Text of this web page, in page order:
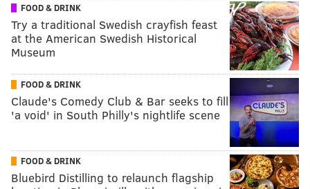
FOOD & DRINK
Try a traditional Swedish crayfish feast
at the American Swedish Historical
Museum
FOOD & DRINK
Claude's Comedy Club & Bar seeks to fill
'a void' in South Philly's nightlife scene
FOOD & DRINK
Bluebird Distilling to relaunch flagship